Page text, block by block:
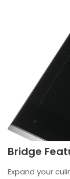
Bridge
Expand your